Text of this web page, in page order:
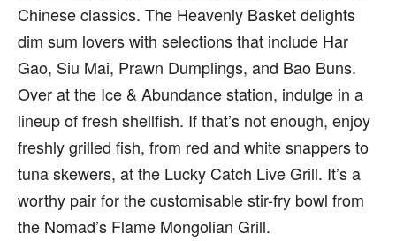
Chinese classics. The Heavenly Basket delights
dim sum lovers with selections that include Har
Gao, Siu Mai, Prawn Dumplings, and Bao Buns.
Over at the Ice & Abundance station, indulge in a
lineup of fresh shellfish. If that’s not enough, enjoy
freshly grilled fish, from red and white snappers to
tuna skewers, at the Lucky Catch Live Grill. It’s a
worthy pair for the customisable stir-fry bowl from
the Nomad’s Flame Mongolian Grill.